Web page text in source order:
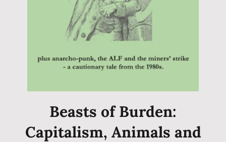
Beasts of Burden:
Capitalism, Animals and